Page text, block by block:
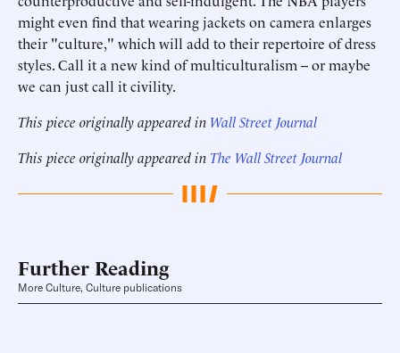
might even find that wearing jackets on camera enlarges
their "culture," which will add to their repertoire of dress
styles. Call it a new kind of multiculturalism -- or maybe
we can just call it civility.
This piece originally appeared in Wall Street Journal
This piece originally appeared inThe Wall Street Journal
Further Reading
More Culture, Culture publications